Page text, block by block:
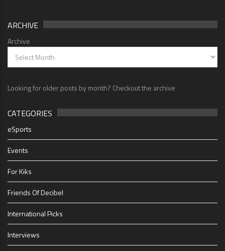
ARCHIVE
Archive
Looking for older posts by month? Checkout the archive
CATEGORIES
eSports
Events
For Kiks
Friends Of Decibel
International Picks
Interviews